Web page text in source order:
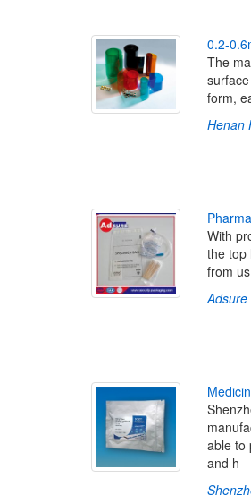
0.2-0.6
The
form,
Henan
Pharma
With
the top
from
Adsure
Medicin
able to
and h